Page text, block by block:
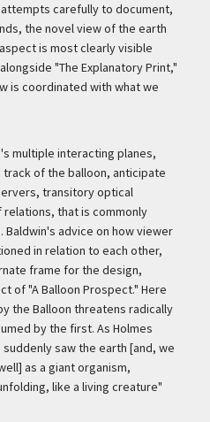
carefully to document,
the novel view of the earth
is most clearly visible
"The Explanatory Print,"
is coordinated with what we
multiple interacting planes,
of the balloon, anticipate
transitory optical
that is commonly
advice on how viewer
in relation to each other,
frame for the design,
of "A Balloon Prospect." Here
the Balloon threatens radically
by the first. As Holmes
saw the earth [and, we
as a giant organism,
like a living creature"